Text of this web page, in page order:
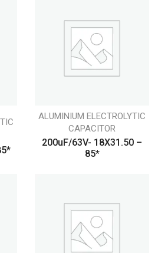
ALUMINIUM ELECTROLYTIC
CAPACITOR
200uF/63V- 18X31.50 –
85*